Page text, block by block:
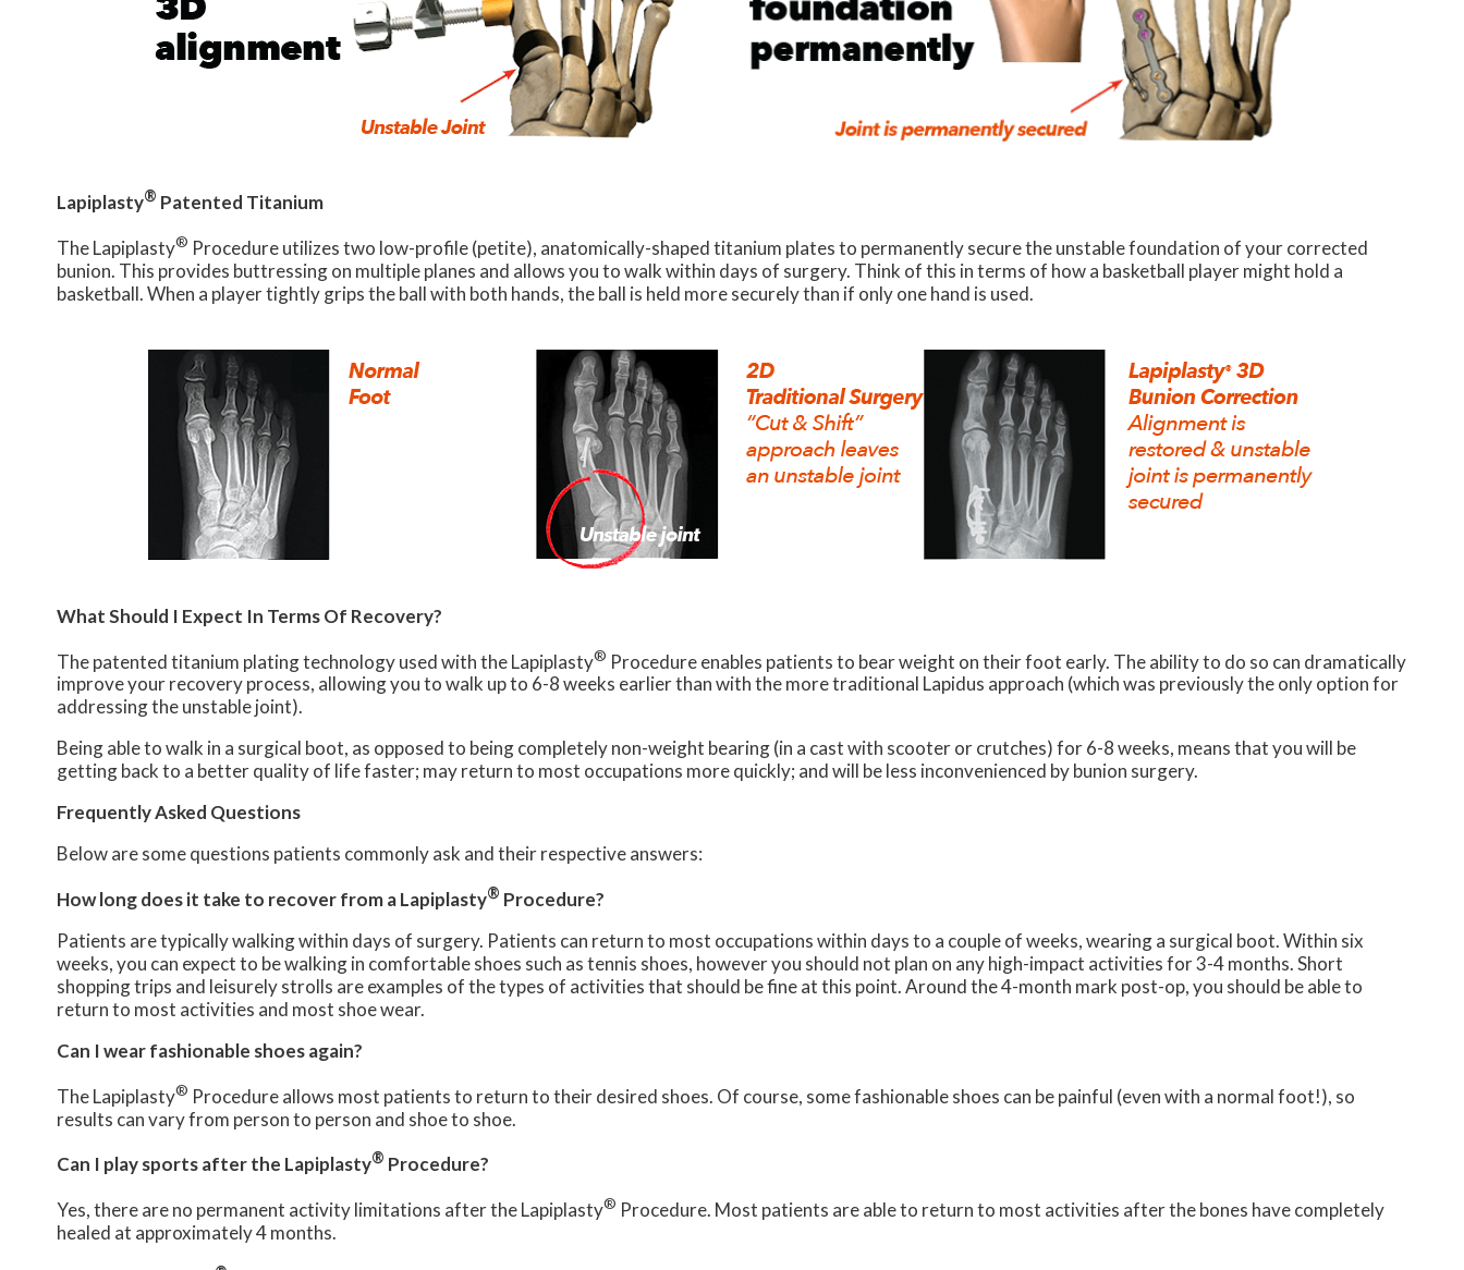
Lapiplasty® Patented Titanium
The Lapiplasty® Procedure utilizes two low-profile (petite), anatomically-shaped titanium plates to permanently secure the unstable foundation of your corrected
bunion. This provides buttressing on multiple planes and allows you to walk within days of surgery. Think of this in terms of how a basketball player might hold a
basketball. When a player tightly grips the ball with both hands, the ball is held more securely than if only one hand is used.
What Should I Expect In Terms Of Recovery?
The patented titanium plating technology used with the Lapiplasty® Procedure enables patients to bear weight on their foot early. The ability to do so can dramatically
improve your recovery process, allowing you to walk up to 6-8 weeks earlier than with the more traditional Lapidus approach (which was previously the only option for
addressing the unstable joint).
Being able to walk in a surgical boot, as opposed to being completely non-weight bearing (in a cast with scooter or crutches) for 6-8 weeks, means that you will be
getting back to a better quality of life faster; may return to most occupations more quickly; and will be less inconvenienced by bunion surgery.
Frequently Asked Questions
Below are some questions patients commonly ask and their respective answers:
How long does it take to recover from a Lapiplasty® Procedure?
Patients are typically walking within days of surgery. Patients can return to most occupations within days to a couple of weeks, wearing a surgical boot. Within six
weeks, you can expect to be walking in comfortable shoes such as tennis shoes, however you should not plan on any high-impact activities for 3-4 months. Short
shopping trips and leisurely strolls are examples of the types of activities that should be fine at this point. Around the 4-month mark post-op, you should be able to
return to most activities and most shoe wear.
Can I wear fashionable shoes again?
The Lapiplasty® Procedure allows most patients to return to their desired shoes. Of course, some fashionable shoes can be painful (even with a normal foot!), so
results can vary from person to person and shoe to shoe.
Can I play sports after the Lapiplasty® Procedure?
Yes, there are no permanent activity limitations after the Lapiplasty® Procedure. Most patients are able to return to most activities after the bones have completely
healed at approximately 4 months.